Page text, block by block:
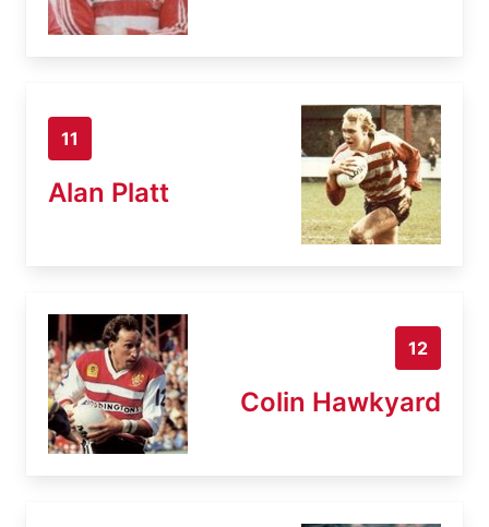
11
Alan Platt
12
Colin Hawkyard